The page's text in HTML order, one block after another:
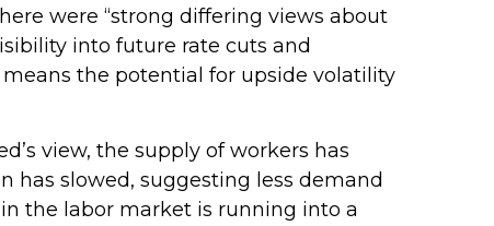
were “strong differing views about
into future rate cuts and
the potential for upside volatility
view, the supply of workers has
has slowed, suggesting less demand
the labor market is running into a